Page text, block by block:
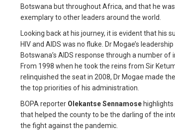
Botswana but throughout Africa, and that he
exemplary to other leaders around the world.
Looking back at his journey, it is evident that his
HIV and AIDS was no fluke. Dr Mogae’s
Botswana’s AIDS response through a number of
From 1998 when he took the reins from Sir
relinquished the seat in 2008, Dr Mogae made
the top priorities of his administration.
BOPA reporter Olekantse Sennamose
that helped the county to be the darling of the
the fight against the pandemic.